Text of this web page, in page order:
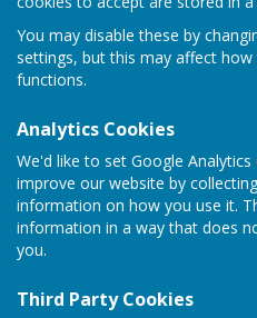
You may disable these by
settings, but this may affect how
functions.
Analytics Cookies
We'd like to set Google
improve our website by
information on how you use it.
information in a way that does
you.
Third Party Cookies
Wall Village Hall